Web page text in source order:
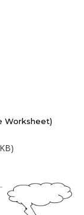
Worksheet)